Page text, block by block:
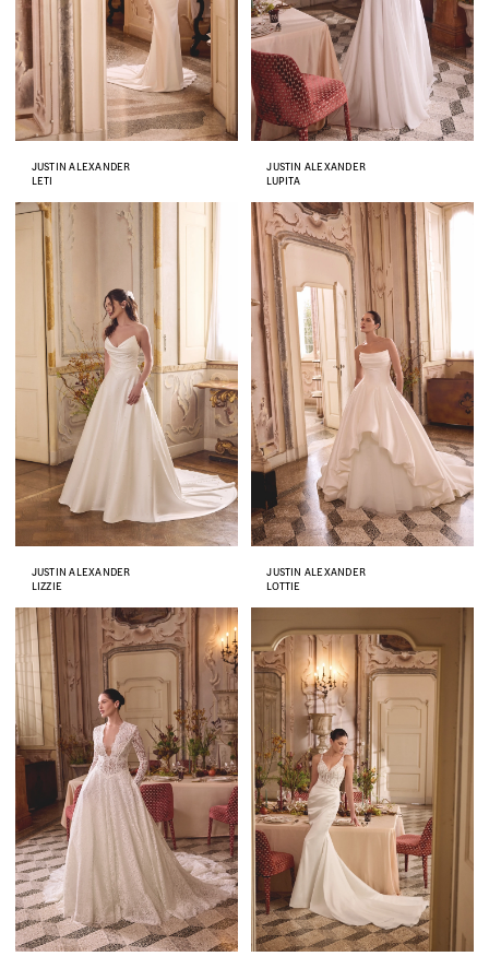
JUSTIN ALEXANDER
LETI
JUSTIN ALEXANDER
LUPITA
JUSTIN ALEXANDER
LIZZIE
JUSTIN ALEXANDER
LOTTIE